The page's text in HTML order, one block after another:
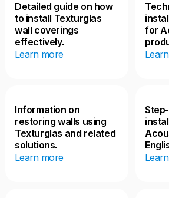
Detailed guide on how
to install Texturglas
wall coverings
effectively.
Learn more
for
Information on
restoring walls using
Texturglas and related
solutions.
Learn more